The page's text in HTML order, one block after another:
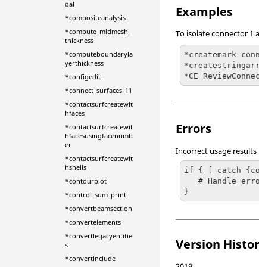
dal
*compositeanalysis
*compute_midmesh_
thickness
*computeboundaryla
yerthickness
*configedit
*connect_surfaces_11
*contactsurfcreatewit
hfaces
*contactsurfcreatewit
hfacesusingfacenumb
er
*contactsurfcreatewit
hshells
*contourplot
*control_sum_print
*convertbeamsection
*convertelements
*convertlegacyentitie
s
*convertinclude
Examples
To isolate connector 1
*createmark
Errors
Incorrect usage
if { [ catch
   # Handle error
}
Version